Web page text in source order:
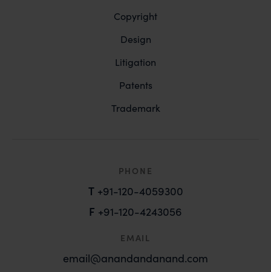
Copyright
Design
Litigation
Patents
Trademark
PHONE
T +91-120-4059300
F +91-120-4243056
EMAIL
email@anandandanand.com